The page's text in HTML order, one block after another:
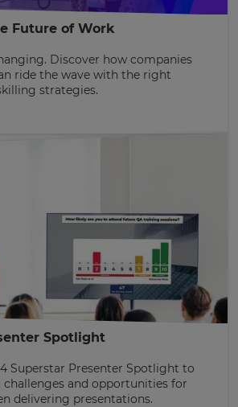
Future of Work
Discover how companies
ride the wave with the right
strategies.
Spotlight
Superstar Presenter Spotlight to
and opportunities for
delivering presentations.